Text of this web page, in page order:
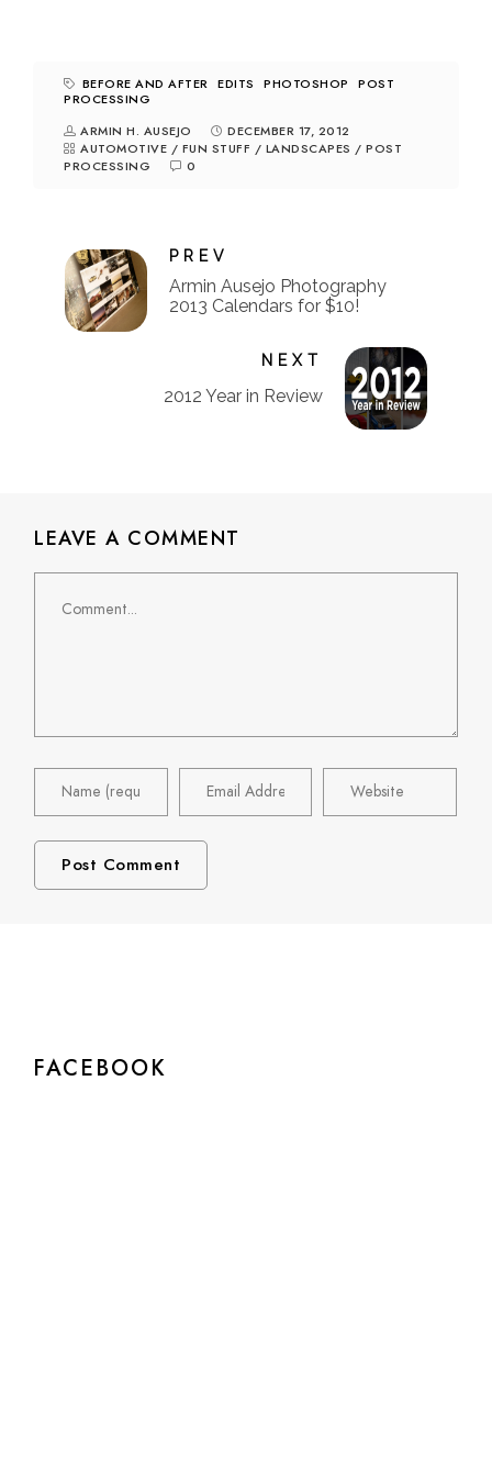
BEFORE AND AFTER EDITS PHOTOSHOP
POST
PROCESSING
ARMIN H. AUSEJO
DECEMBER 17, 2012
AUTOMOTIVE / FUN STUFF / LANDSCAPES / POST
PROCESSING
0
PREV
Armin Ausejo Photography
2013 Calendars for $10!
NEXT
2012 Year in Review
LEAVE A COMMENT
FACEBOOK